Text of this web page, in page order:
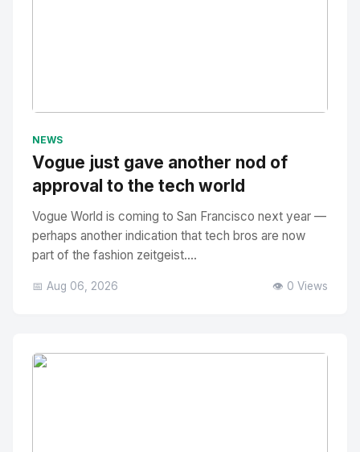
NEWS
Vogue just gave another nod of
approval to the tech world
Vogue World is coming to San Francisco next year —
perhaps another indication that tech bros are now
part of the fashion zeitgeist....
📅 Aug 06, 2026 👁️ 0 Views